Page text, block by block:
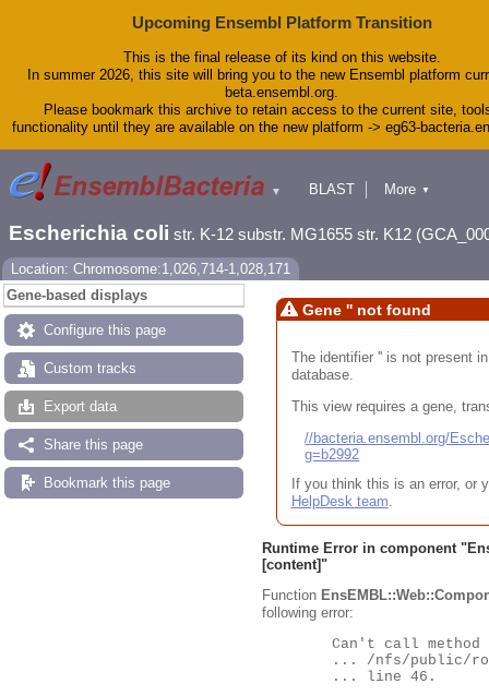
Upcoming Ensembl Platform Transition
This is the final release of its kind on this website.
In summer 2026, this site will bring you to the new Ensembl platform
beta.ensembl.org.
Please bookmark this archive to retain access to the current site,
functionality until they are available on the new platform -> eg63-
▼
BLAST
Downloads
Help & Docs
More ▼
Escherichia coli str. K-12 substr. MG1655 str. K12
Location: Chromosome:1,026,714-1,028,171
Gene-based displays
Configure this page
Custom tracks
Export data
Share this page
Bookmark this page
Gene '' not found
The identifier '' is not present
database.
This view requires a gene,
//bacteria.ensembl.org/
g=b2992
If you think this is an error, or
HelpDesk team.
Runtime Error in component "
[content]"
Function
following error: